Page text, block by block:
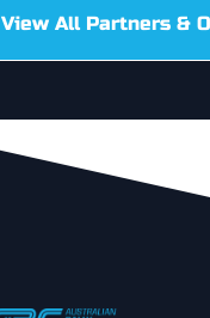
View All Partners &